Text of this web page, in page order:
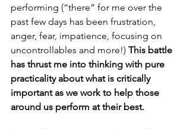
performing (“there” for me over the
past few days has been frustration,
anger, fear, impatience, focusing on
uncontrollables and more!) This battle
has thrust me into thinking with pure
practicality about what is critically
important as we work to help those
around us perform at their best.